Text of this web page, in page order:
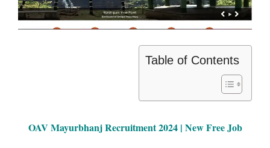
Table of Contents
OAV Mayurbhanj Recruitment 2024 | New Free Job